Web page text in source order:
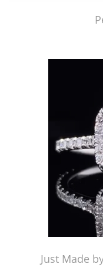
Just Made